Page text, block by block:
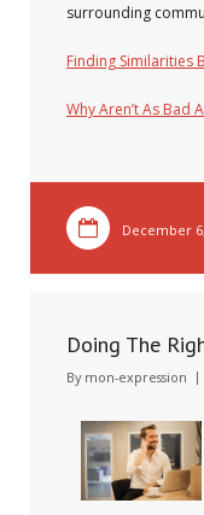
surrounding
Finding Similarities
Why Aren’t As Bad
December
Doing The
By mon-expression